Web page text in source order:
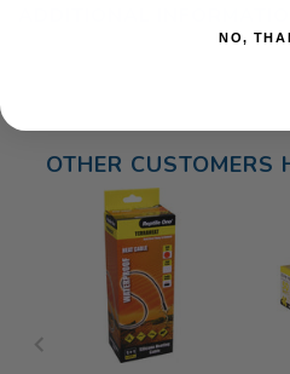
OTHER CUSTOMERS
NO,